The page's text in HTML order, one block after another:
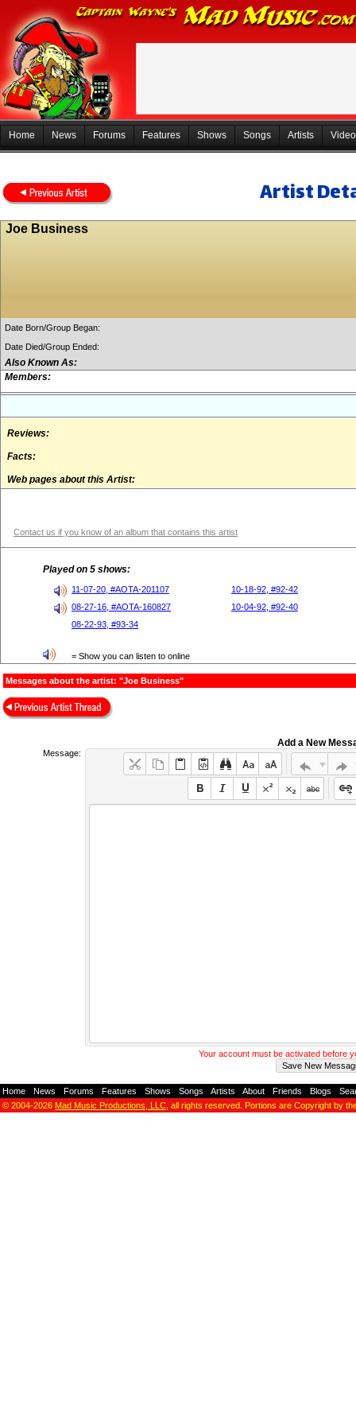
Home News Forums Features Shows Songs Artists
Artist
Joe Business
Date Born/Group Began:
Date Died/Group Ended:
Also Known As:
Members:
Reviews:
Facts:
Web pages about this Artist:
Contact us if you know of an album that contains this artist
Played on 5 shows:
11-07-20, #AOTA-201107
10-18-92, #92-42
08-27-16, #AOTA-160827
10-04-92, #92-40
08-22-93, #93-34
= Show you can listen to online
Messages about the artist: "Joe Business"
Add a New
Message:
Your account must be activated before
Home News Forums Features Shows Songs Artists About Friends Blogs
© 2004-2026 Mad Music Productions, LLC , all rights reserved. Portions are Copyright by